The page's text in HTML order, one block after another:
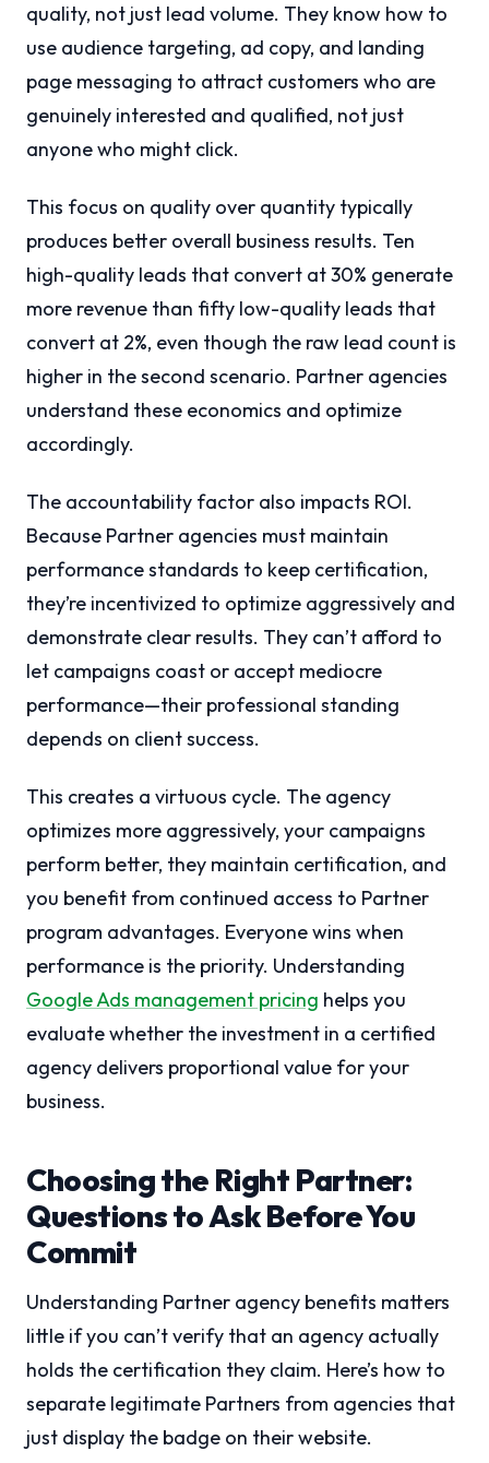
quality, not just lead volume. They know how to
use audience targeting, ad copy, and landing
page messaging to attract customers who are
genuinely interested and qualified, not just
anyone who might click.
This focus on quality over quantity typically
produces better overall business results. Ten
high-quality leads that convert at 30% generate
more revenue than fifty low-quality leads that
convert at 2%, even though the raw lead count is
higher in the second scenario. Partner agencies
understand these economics and optimize
accordingly.
The accountability factor also impacts ROI.
Because Partner agencies must maintain
performance standards to keep certification,
they’re incentivized to optimize aggressively and
demonstrate clear results. They can’t afford to
let campaigns coast or accept mediocre
performance—their professional standing
depends on client success.
This creates a virtuous cycle. The agency
optimizes more aggressively, your campaigns
perform better, they maintain certification, and
you benefit from continued access to Partner
program advantages. Everyone wins when
performance is the priority. Understanding
Google Ads management pricing helps you
evaluate whether the investment in a certified
agency delivers proportional value for your
business.
Choosing the Right Partner:
Questions to Ask Before You
Commit
Understanding Partner agency benefits matters
little if you can’t verify that an agency actually
holds the certification they claim. Here’s how to
separate legitimate Partners from agencies that
just display the badge on their website.